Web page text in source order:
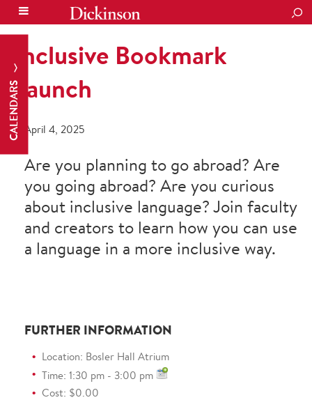
CALENDARS
Inclusive Bookmark
Launch
April 4, 2025
Are you planning to go abroad? Are
you going abroad? Are you curious
about inclusive language? Join faculty
and creators to learn how you can use
a language in a more inclusive way.
FURTHER INFORMATION
Location: Bosler Hall Atrium
Time: 1:30 pm - 3:00 pm
Cost: $0.00